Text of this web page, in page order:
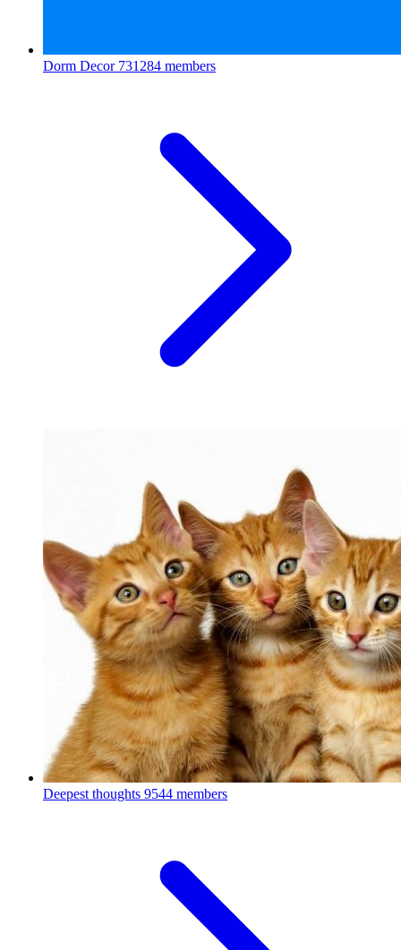
Dorm Decor 731284 members
Deepest thoughts 9544 members